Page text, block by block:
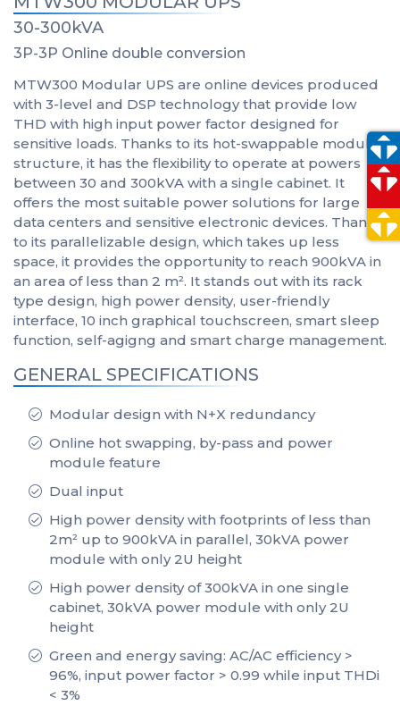
30-300kVA
3P-3P Online double conversion
MTW300 Modular UPS are online devices produced
with 3-level and DSP technology that provide low
THD with high input power factor designed for
sensitive loads. Thanks to its hot-swappable modular
structure, it has the flexibility to operate at powers
between 30 and 300kVA with a single cabinet. It
offers the most suitable power solutions for large
data centers and sensitive electronic devices. Thanks
to its parallelizable design, which takes up less
space, it provides the opportunity to reach 900kVA in
an area of less than 2 m². It stands out with its rack
type design, high power density, user-friendly
interface, 10 inch graphical touchscreen, smart sleep
function, self-agigng and smart charge management.
GENERAL SPECIFICATIONS
Modular design with N+X redundancy
Online hot swapping, by-pass and power
module feature
Dual input
High power density with footprints of less than
2m² up to 900kVA in parallel, 30kVA power
module with only 2U height
High power density of 300kVA in one single
cabinet, 30kVA power module with only 2U
height
Green and energy saving: AC/AC efficiency >
96%, input power factor > 0.99 while input THDi
< 3%